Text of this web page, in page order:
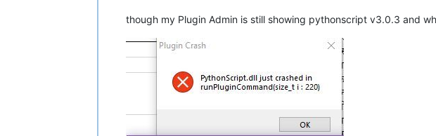
though my Plugin Admin is still showing pythonscript v3.0.3 and